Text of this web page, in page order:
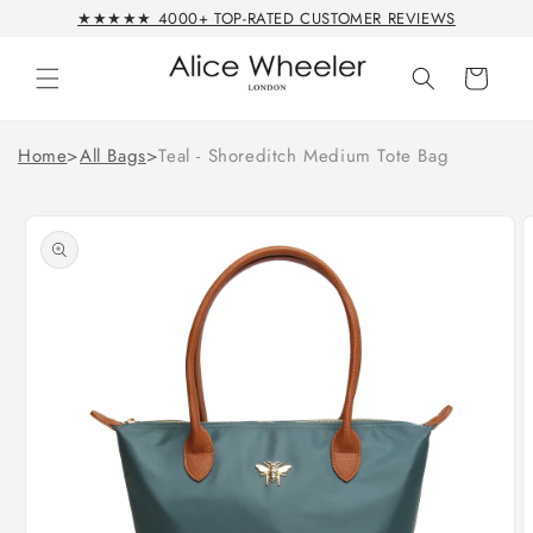
Skip to★★★★★ 4000+ TOP-RATED CUSTOMER REVIEWS
Cart
Home>All Bags>Teal - Shoreditch Medium Tote Bag
product
information